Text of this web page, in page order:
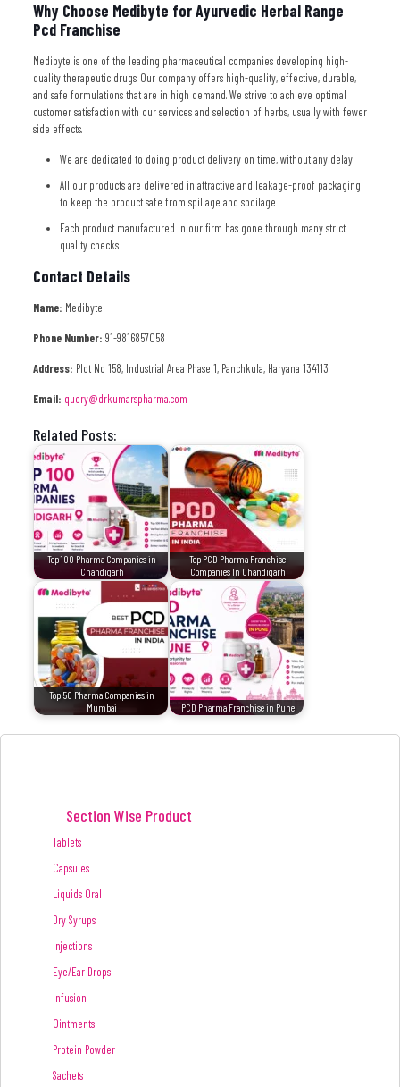
Why Choose Medibyte for Ayurvedic Herbal Range
Pcd Franchise
Medibyte is one of the leading pharmaceutical companies developing high-
quality therapeutic drugs. Our company offers high-quality, effective, durable,
and safe formulations that are in high demand. We strive to achieve optimal
customer satisfaction with our services and selection of herbs, usually with fewer
side effects.
We are dedicated to doing product delivery on time, without any delay
All our products are delivered in attractive and leakage-proof packaging
to keep the product safe from spillage and spoilage
Each product manufactured in our firm has gone through many strict
quality checks
Contact Details
Name: Medibyte
Phone Number: 91-9816857058
Address: Plot No 158, Industrial Area Phase 1, Panchkula, Haryana 134113
Email: query@drkumarspharma.com
Related Posts:
Top 100 Pharma Companies in
Chandigarh
Top PCD Pharma Franchise
Companies In Chandigarh
Top 50 Pharma Companies in
Mumbai
PCD Pharma Franchise in Pune
Section Wise Product
Tablets
Capsules
Liquids Oral
Dry Syrups
Injections
Eye/Ear Drops
Infusion
Ointments
Protein Powder
Sachets